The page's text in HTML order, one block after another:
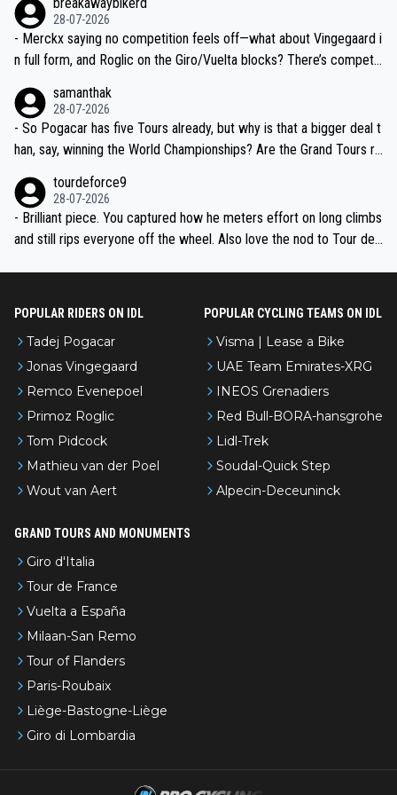
28-07-2026
- Merckx saying no competition feels off—what about Vingegaard i
n full form, and Roglic on the Giro/Vuelta blocks? There’s competit
the most versatile since Indurain.
samanthak
28-07-2026
- So Pogacar has five Tours already, but why is that a bigger deal t
han, say, winning the World Championships? Are the Grand Tours ra
tourdeforce9
28-07-2026
- Brilliant piece. You captured how he meters effort on long climbs
and still rips everyone off the wheel. Also love the nod to Tour de
POPULAR RIDERS ON IDL
Tadej Pogacar
Jonas Vingegaard
Remco Evenepoel
Primoz Roglic
Tom Pidcock
Mathieu van der Poel
Wout van Aert
POPULAR CYCLING TEAMS ON IDL
Visma | Lease a Bike
UAE Team Emirates-XRG
INEOS Grenadiers
Red Bull-BORA-hansgrohe
Lidl-Trek
Soudal-Quick Step
Alpecin-Deceuninck
GRAND TOURS AND MONUMENTS
Giro d'Italia
Tour de France
Vuelta a España
Milaan-San Remo
Tour of Flanders
Paris-Roubaix
Liège-Bastogne-Liège
Giro di Lombardia